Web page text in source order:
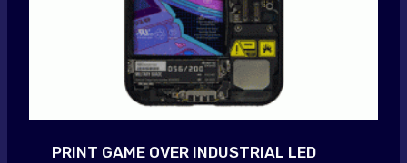
PRINT GAME OVER INDUSTRIAL LED